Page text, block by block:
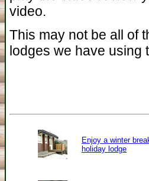
video.
This may not be all of
lodges we have using
Enjoy a winter
holiday lodge